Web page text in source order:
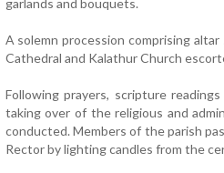
A solemn procession comprising
Cathedral and Kalathur Church
Following prayers, scripture
taking over of the religious and
conducted. Members of the parish
Rector by lighting candles from the